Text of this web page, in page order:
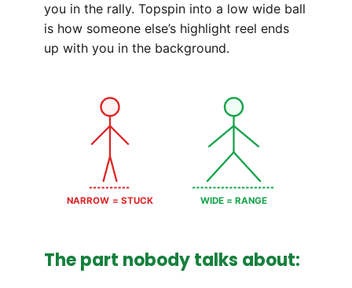
you in the rally. Topspin into a low wide ball
is how someone else’s highlight reel ends
up with you in the background.
NARROW = STUCK WIDE = RANGE
The part nobody talks about: